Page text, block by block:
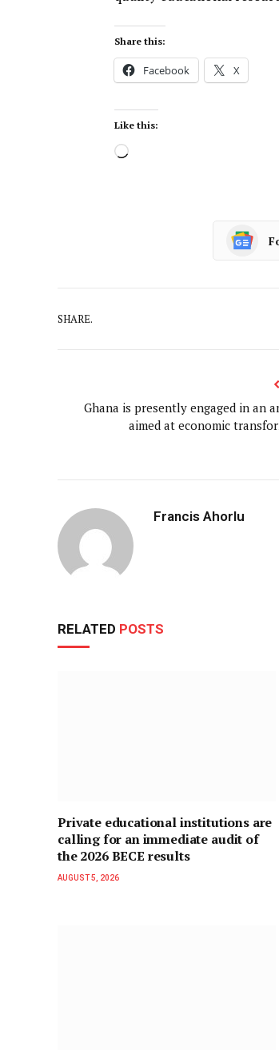
Share this:
Facebook X
Like this:
SHARE.
Ghana is presently engaged in an
aimed at economic
Francis Ahorlu
RELATED POSTS
Private educational institutions are
calling for an immediate audit of
the 2026 BECE results
AUGUST 5, 2026